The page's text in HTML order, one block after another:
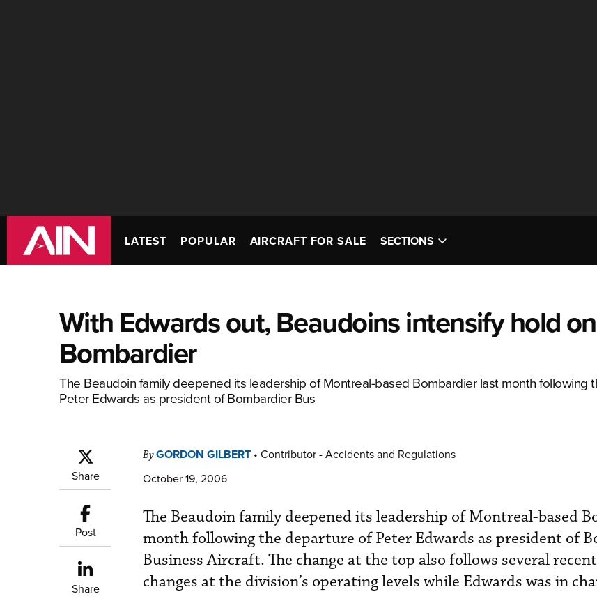
LATEST POPULAR AIRCRAFT FOR SALE SECTIONS
With Edwards out, Beaudoins intensify hold on
Bombardier
The Beaudoin family deepened its leadership of Montreal-based Bombardier last month following
Peter Edwards as president of Bombardier Bus
Share
Post
Share
ByGORDON GILBERT • Contributor - Accidents and Regulations
October 19, 2006
The Beaudoin family deepened its leadership of Montreal-based
month following the departure of Peter Edwards as president of
Business Aircraft. The change at the top also follows several
changes at the division’s operating levels while Edwards was in